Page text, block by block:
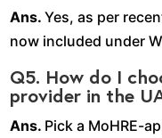
Ans.Yes, as per
now included under
Q5. How do I
provider in the
Ans. Pick a MoHRE-